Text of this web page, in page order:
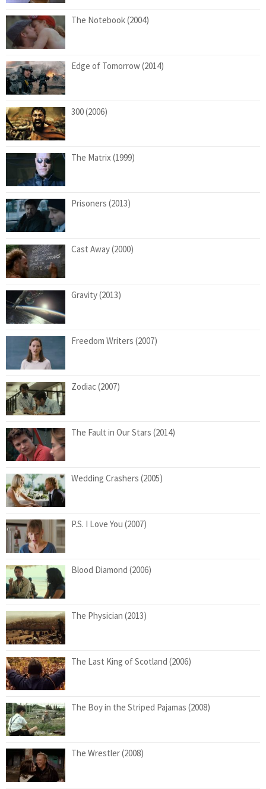
The Notebook (2004)
Edge of Tomorrow (2014)
300 (2006)
The Matrix (1999)
Prisoners (2013)
Cast Away (2000)
Gravity (2013)
Freedom Writers (2007)
Zodiac (2007)
The Fault in Our Stars (2014)
Wedding Crashers (2005)
P.S. I Love You (2007)
Blood Diamond (2006)
The Physician (2013)
The Last King of Scotland (2006)
The Boy in the Striped Pajamas (2008)
The Wrestler (2008)